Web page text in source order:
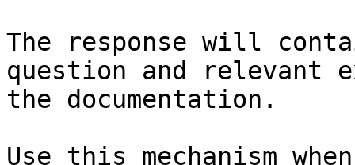
The response will
question and relevant
the documentation.
Use this mechanism